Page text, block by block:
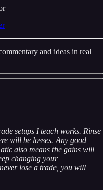
and ideas in real
setups I teach works. Rinse
will be losses. Any good
also means the gains will
changing your
lose a trade, you will